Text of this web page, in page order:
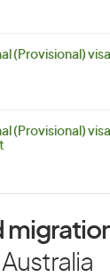
(Provisional)
(Provisional)
Australia